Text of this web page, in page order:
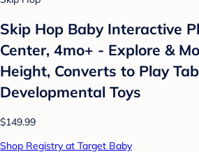
Skip Hop Baby Interactive
Center, 4mo+ - Explore &
Height, Converts to Play
Developmental Toys
$149.99
Shop Registry at Target Baby